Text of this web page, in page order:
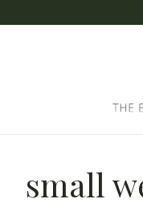
small